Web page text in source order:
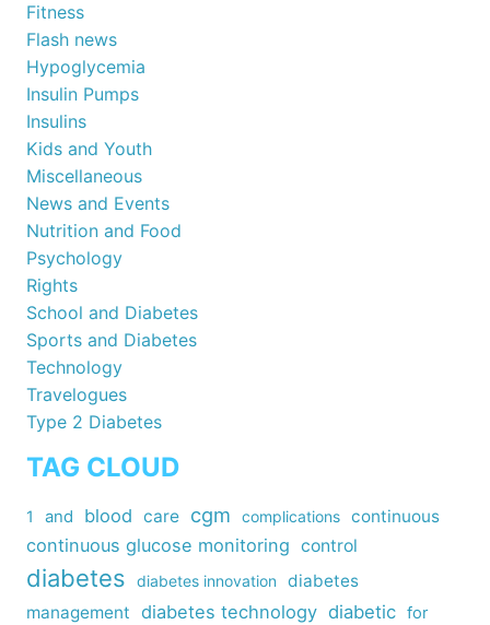
Fitness
Flash news
Hypoglycemia
Insulin Pumps
Insulins
Kids and Youth
Miscellaneous
News and Events
Nutrition and Food
Psychology
Rights
School and Diabetes
Sports and Diabetes
Technology
Travelogues
Type 2 Diabetes
TAG CLOUD
1 and blood care cgm complications continuous
continuous glucose monitoring control
diabetes diabetes innovation
diabetes
management diabetes technology diabetic for